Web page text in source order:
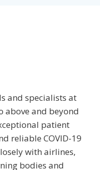
and specialists at
above and beyond
patient
reliable COVID-19
with airlines,
bodies and